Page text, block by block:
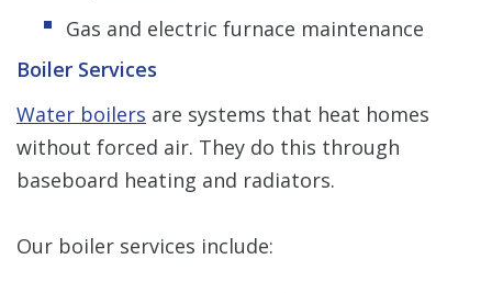
Gas and electric furnace maintenance
Boiler Services
Water boilers are systems that heat homes
without forced air. They do this through
baseboard heating and radiators.
Our boiler services include: